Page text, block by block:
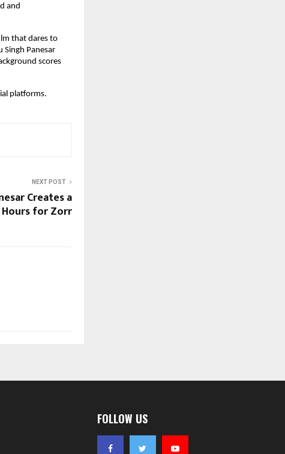
and
that dares to
Panesar
scores
platforms.
NEXT POST
Creates a
for Zorr
FOLLOW US